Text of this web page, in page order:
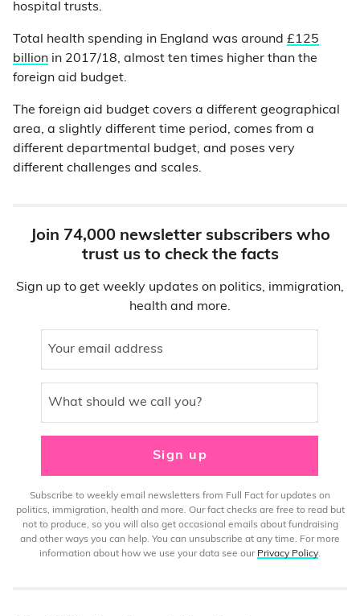
hospital trusts.
Total health spending in England was around £125
billion in 2017/18, almost ten times higher than the
foreign aid budget.
The foreign aid budget covers a different geographical
area, a slightly different time period, comes from a
different departmental budget, and poses very
different challenges and scales.
Join 74,000 newsletter subscribers who
trust us to check the facts
Sign up to get weekly updates on politics, immigration,
health and more.
Your email address
What should we call you?
Sign up
Subscribe to weekly email newsletters from Full Fact for updates on
politics, immigration, health and more. Our fact checks are free to read but
not to produce, so you will also get occasional emails about fundraising
and other ways you can help. You can unsubscribe at any time. For more
information about how we use your data see our Privacy Policy.